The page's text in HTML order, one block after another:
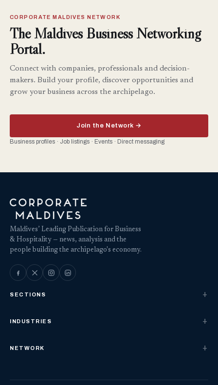
CORPORATE MALDIVES NETWORK
The Maldives Business Networking
Portal.
Connect with companies, professionals and decision-
makers. Build your profile, discover opportunities and
grow your business across the archipelago.
Join the Network →
Business profiles · Job listings · Events · Direct messaging
Maldives’ Leading Publication for Business
& Hospitality — news, analysis and the
people building the archipelago's economy.
SECTIONS
INDUSTRIES
NETWORK